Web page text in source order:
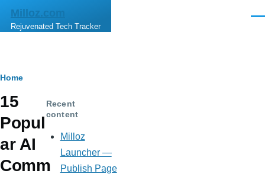
Skip to main content
Milloz.com
Rejuvenated Tech Tracker
Breadcrumb
Home
15
Popul
ar AI
Comm
Recent
content
Milloz
Launcher —
Publish Page